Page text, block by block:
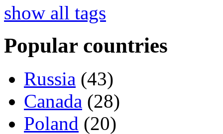
show all tags
Popular countries
Russia (43)
Canada (28)
Poland (20)